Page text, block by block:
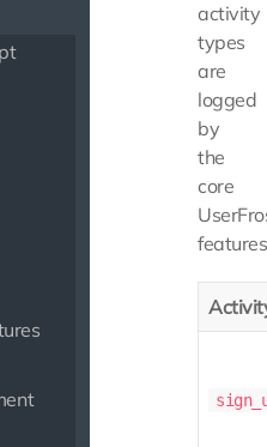
activity
types
are
logged
by
the
core